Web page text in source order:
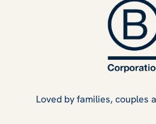
Loved by families, couples